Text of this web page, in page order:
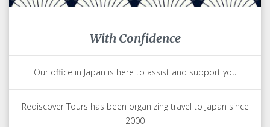
With Confidence
Our office in Japan is here to assist and support you
Rediscover Tours has been organizing travel to Japan since
2000